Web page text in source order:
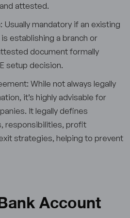
attested.
Usually mandatory if an existing
establishing a branch or
document formally
setup decision.
While not always legally
it’s highly advisable for
It legally defines
responsibilities, profit
strategies, helping to prevent
Account